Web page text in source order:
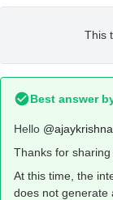
This
Best answer
Hello
Thanks for
At this time, the
does not generate